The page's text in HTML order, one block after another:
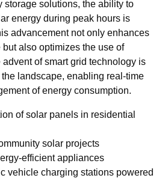
storage solutions, the ability to
energy during peak hours is
advancement not only enhances
also optimizes the use of
of smart grid technology is
landscape, enabling real-time
of energy consumption.
of solar panels in residential
solar projects
efficient appliances
vehicle charging stations powered